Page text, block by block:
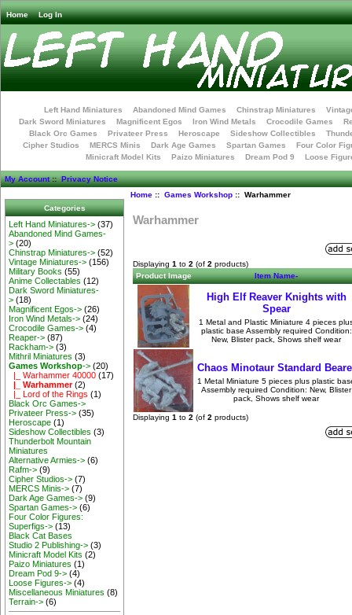
Home Log In
Left Hand Miniatures Abandoned Mind Games Chinstrap Miniatures
Dark Sword Miniatures
Magnificent Egos Iron Wind Metals Crocodile Games
Black Orc Games
Privateer Press Heroscape Sideshow Collectibles
Cipher Studios
MERCS Minis Dark Age Games Spartan Games
Four Color
Minicraft Model Kits
Paizo Miniatures Dream Pod 9 Loose
My Account::Privacy Notice
Categories
Left Hand Miniatures-> (37)
Abandoned Mind Games-
> (20)
Chinstrap Miniatures-> (52)
Vintage Miniatures-> (156)
Military Books (55)
Anime Collectables (12)
Dark Sword Miniatures-
> (18)
Magnificent Egos-> (26)
Iron Wind Metals-> (24)
Crocodile Games-> (4)
Reaper-> (87)
Rackham-> (3)
Mithril Miniatures (3)
Games Workshop-> (20)
|_ Warhammer 40000 (17)
|_ Warhammer(2)
|_ Lord of the Rings (1)
Black Orc Games->
Privateer Press-> (35)
Heroscape (1)
Sideshow Collectibles (3)
Thunderbolt Mountain
Miniatures
Alternative Armies-> (6)
Rafm-> (9)
Cipher Studios-> (7)
MERCS Minis-> (7)
Dark Age Games-> (9)
Spartan Games-> (6)
Four Color Figures:
Superfigs-> (13)
Black Cat Bases
Studio 2 Publishing-> (3)
Minicraft Model Kits (2)
Paizo Miniatures (1)
Dream Pod 9-> (4)
Loose Figures-> (4)
Miscellaneous Miniatures (8)
Terrain-> (6)
Home:: Games Workshop:: Warhammer
Warhammer
Displaying 1 to 2 (of 2 products)
Product Image
Item Name-
High Elf Reaver Knights with
Spear
1 Metal and Plastic Miniature 4 pieces
plastic base Assembly required Condition:
New, Blister pack, Shows shelf wear
Chaos Minotaur Standard
1 Metal Miniature 5 pieces plus plastic
Assembly required Condition: New, Blister
pack, Shows shelf wear
Displaying 1 to 2 (of 2 products)